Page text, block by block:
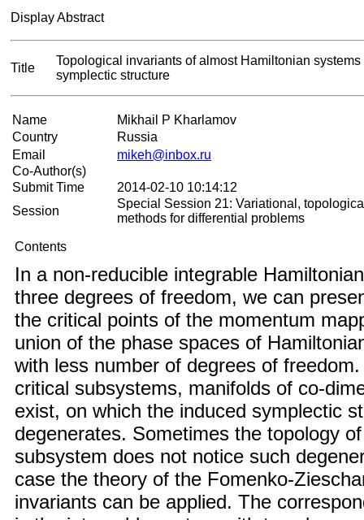
Display Abstract
Title
Topological invariants of almost Hamiltonian
symplectic structure
Name
Mikhail P Kharlamov
Country
Russia
Email
mikeh@inbox.ru
Co-Author(s)
Submit Time
2014-02-10 10:14:12
Session
Special Session 21: Variational,
methods for differential problems
Contents
In a non-reducible integrable
three degrees of freedom, we can
the critical points of the momentum
union of the phase spaces of
with less number of degrees of
critical subsystems, manifolds of co-
exist, on which the induced symplectic
degenerates. Sometimes the topology
subsystem does not notice such
case the theory of the Fomenko-
invariants can be applied. The